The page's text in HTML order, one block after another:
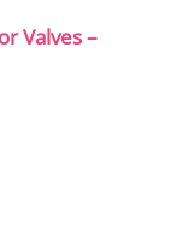
Valves –